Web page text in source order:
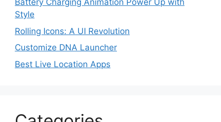
Battery Charging Animation Power Up with
Style
Rolling Icons: A UI Revolution
Customize DNA Launcher
Best Live Location Apps